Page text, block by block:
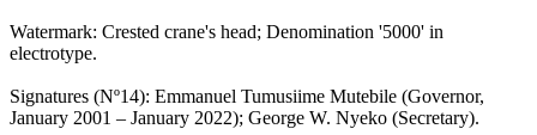
Watermark: Crested crane's head; Denomination '5000' in
electrotype.
Signatures (Nº14): Emmanuel Tumusiime Mutebile (Governor,
January 2001 – January 2022); George W. Nyeko (Secretary).